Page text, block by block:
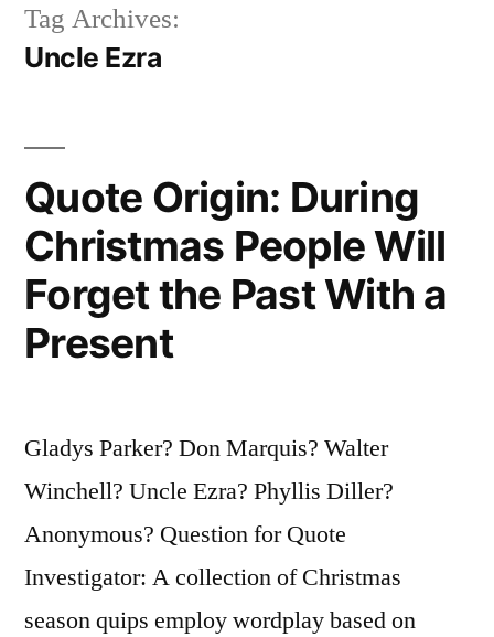
Tag Archives:
Uncle Ezra
Quote Origin: During
Christmas People Will
Forget the Past With a
Present
Gladys Parker? Don Marquis? Walter
Winchell? Uncle Ezra? Phyllis Diller?
Anonymous? Question for Quote
Investigator: A collection of Christmas
season quips employ wordplay based on